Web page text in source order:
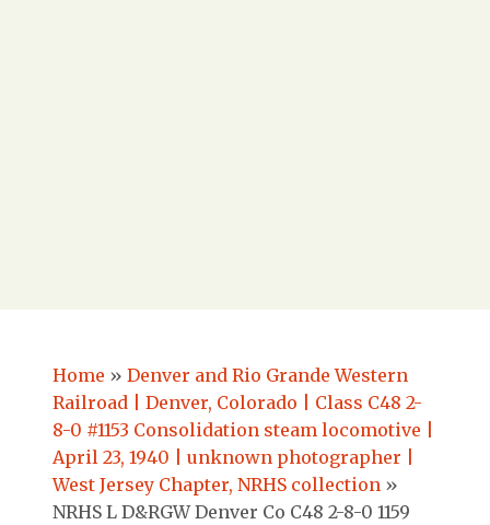
Home » Denver and Rio Grande Western
Railroad | Denver, Colorado | Class C48 2-
8-0 #1153 Consolidation steam locomotive |
April 23, 1940 | unknown photographer |
West Jersey Chapter, NRHS collection »
NRHS L D&RGW Denver Co C48 2-8-0 1159